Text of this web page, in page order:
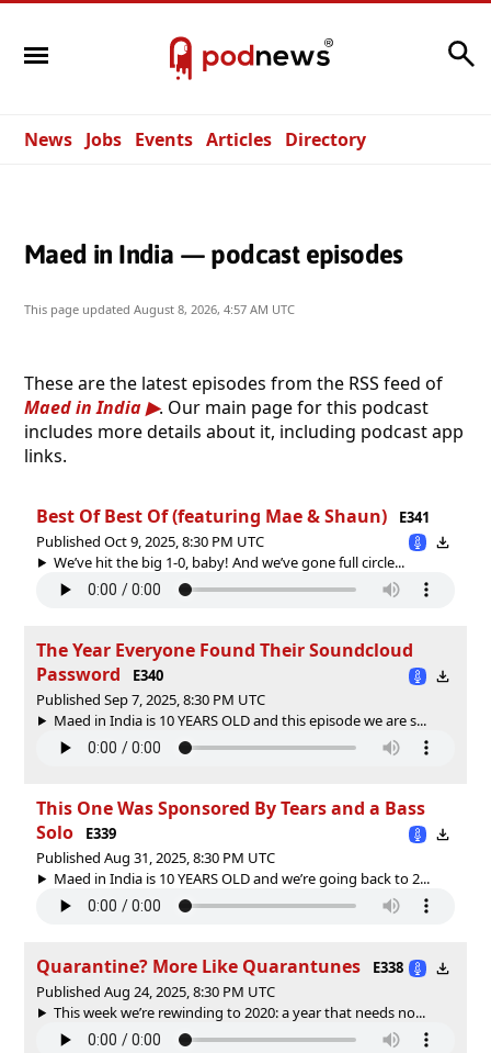
News Jobs Events Articles Directory
Maed in India — podcast episodes
This page updated August 8, 2026, 4:57 AM UTC
These are the latest episodes from the RSS feed of
Maed in India
. Our main page for this podcast
includes more details about it, including podcast app
links.
Best Of Best Of (featuring Mae & Shaun)
E341
Published Oct 9, 2025, 8:30 PM UTC
We’ve hit the big 1-0, baby! And we’ve gone full circle...
The Year Everyone Found Their Soundcloud
Password
E340
Published Sep 7, 2025, 8:30 PM UTC
Maed in India is 10 YEARS OLD and this episode we are s...
This One Was Sponsored By Tears and a Bass
Solo
E339
Published Aug 31, 2025, 8:30 PM UTC
Maed in India is 10 YEARS OLD and we’re going back to 2...
Quarantine? More Like Quarantunes
E338
Published Aug 24, 2025, 8:30 PM UTC
This week we’re rewinding to 2020: a year that needs no...